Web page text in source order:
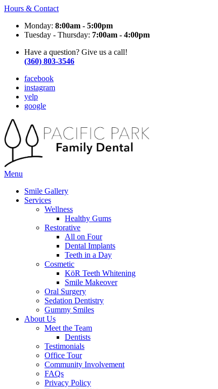
Hours & Contact
Monday: 8:00am - 5:00pm
Tuesday - Thursday: 7:00am - 4:00pm
Have a question? Give us a call!
(360) 803-3546
facebook
instagram
yelp
google
Main
Menu
Smile Gallery
Services
Wellness
Healthy Gums
Restorative
All on Four
Dental Implants
Teeth in a Day
Cosmetic
KöR Teeth Whitening
Smile Makeover
Oral Surgery
Sedation Dentistry
Gummy Smiles
About Us
Meet the Team
Dentists
Testimonials
Office Tour
Community Involvement
FAQs
Privacy Policy